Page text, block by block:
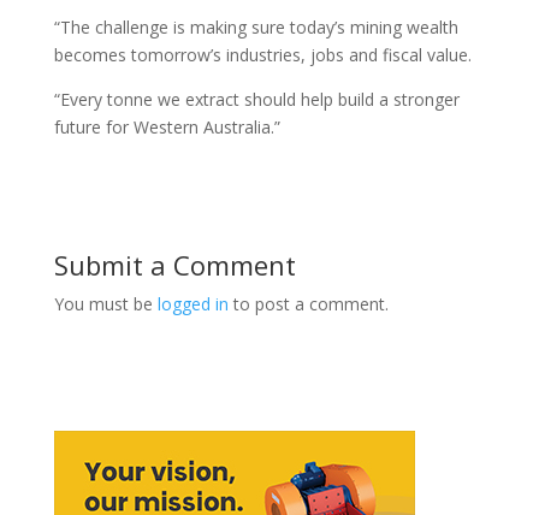
“The challenge is making sure today’s mining wealth
becomes tomorrow’s industries, jobs and fiscal value.
“Every tonne we extract should help build a stronger
future for Western Australia.”
Submit a Comment
You must be logged in to post a comment.